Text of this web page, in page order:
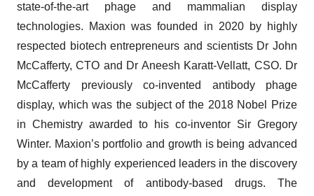
state-of-the-art phage and mammalian display
technologies. Maxion was founded in 2020 by highly
respected biotech entrepreneurs and scientists Dr John
McCafferty, CTO and Dr Aneesh Karatt-Vellatt, CSO. Dr
McCafferty previously co-invented antibody phage
display, which was the subject of the 2018 Nobel Prize
in Chemistry awarded to his co-inventor Sir Gregory
Winter. Maxion’s portfolio and growth is being advanced
by a team of highly experienced leaders in the discovery
and development of antibody-based drugs. The